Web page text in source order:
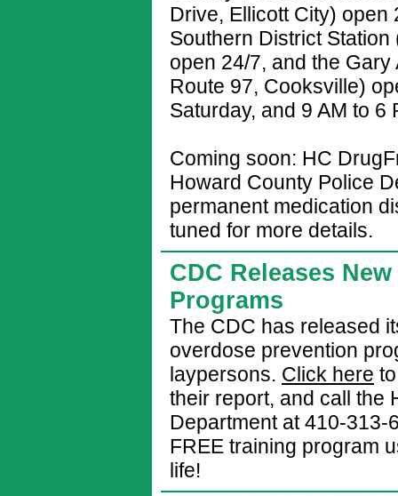
Drive, Ellicott City)
Southern District
open 24/7, and the
Route 97, Cooksville)
Saturday, and 9 AM to 6
Coming soon: HC
Howard County Police
permanent medication
tuned for more details.
CDC Releases
Programs
The CDC has released
overdose prevention
laypersons. Click here
their report, and call the
Department at 410-313-
FREE training program
life!